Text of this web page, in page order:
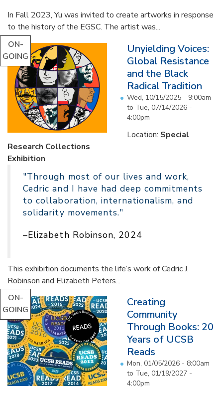
In Fall 2023, Yu was invited to create artworks in response
to the history of the EGSC. The artist was...
ON-
GOING
Unyielding Voices:
Global Resistance
and the Black
Radical Tradition
Wed, 10/15/2025 - 9:00am
to Tue, 07/14/2026 -
4:00pm
Location: Special
Research Collections
Exhibition
"Through most of our lives and work,
Cedric and I have had deep commitments
to collaboration, internationalism, and
solidarity movements."
–Elizabeth Robinson, 2024
This exhibition documents the life’s work of Cedric J.
Robinson and Elizabeth Peters...
ON-
GOING
Creating
Community
Through Books: 20
Years of UCSB
Reads
Mon, 01/05/2026 - 8:00am
to Tue, 01/19/2027 -
4:00pm